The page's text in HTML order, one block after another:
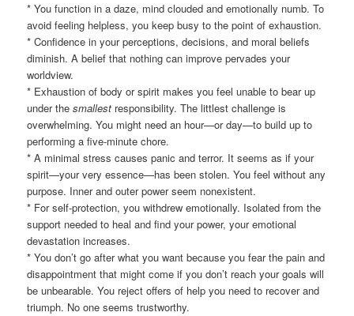
* You function in a daze, mind clouded and emotionally numb. To
avoid feeling helpless, you keep busy to the point of exhaustion.
* Confidence in your perceptions, decisions, and moral beliefs
diminish. A belief that nothing can improve pervades your
worldview.
* Exhaustion of body or spirit makes you feel unable to bear up
under thesmallest responsibility. The littlest challenge is
overwhelming. You might need an hour—or day—to build up to
performing a five-minute chore.
* A minimal stress causes panic and terror. It seems as if your
spirit—your very essence—has been stolen. You feel without any
purpose. Inner and outer power seem nonexistent.
* For self-protection, you withdrew emotionally. Isolated from the
support needed to heal and find your power, your emotional
devastation increases.
* You don’t go after what you want because you fear the pain and
disappointment that might come if you don’t reach your goals will
be unbearable. You reject offers of help you need to recover and
triumph. No one seems trustworthy.